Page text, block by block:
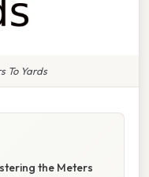
To Yards
the Meters